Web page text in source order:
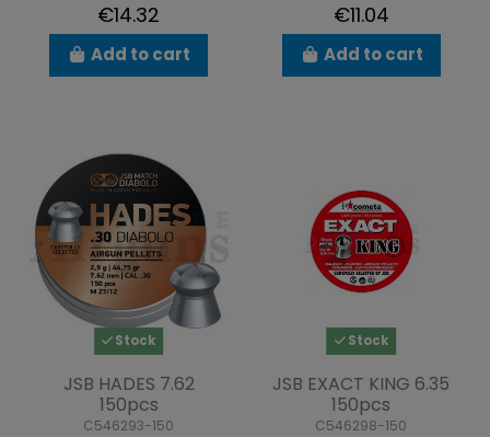
€14.32
Add to cart
€11.04
Add to cart
Stock
JSB HADES 7.62
150pcs
C546293-150
Stock
JSB EXACT KING 6.35
150pcs
C546298-150